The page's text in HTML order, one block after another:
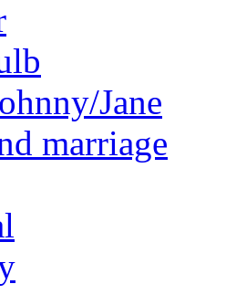
Jane
marriage